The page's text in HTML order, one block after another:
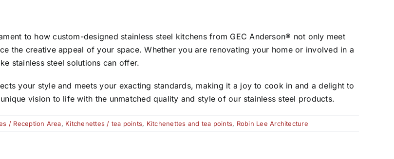
to how custom-designed stainless steel kitchens from GEC Anderson® not only meet
the creative appeal of your space. Whether you are renovating your home or involved in a
stainless steel solutions can offer.
your style and meets your exacting standards, making it a joy to cook in and a delight to
vision to life with the unmatched quality and style of our stainless steel products.
/ Reception Area, Kitchenettes / tea points, Kitchenettes and tea points, Robin Lee Architecture